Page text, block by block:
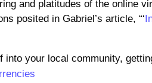
and platitudes of the online
posited in Gabriel’s article, “‘
into your local community,